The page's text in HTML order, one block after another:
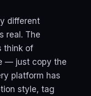
different
real. The
think of
— just copy the
platform has
style, tag